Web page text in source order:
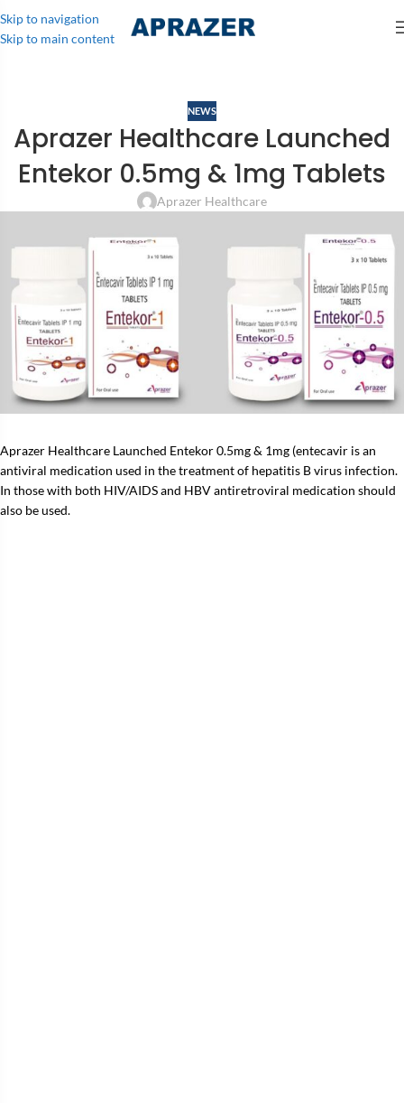
Skip to navigation
Skip to main content
NEWS
Aprazer Healthcare Launched
Entekor 0.5mg & 1mg Tablets
Aprazer Healthcare
Aprazer Healthcare Launched Entekor 0.5mg & 1mg (entecavir is an
antiviral medication used in the treatment of hepatitis B virus infection.
In those with both HIV/AIDS and HBV antiretroviral medication should
also be used.